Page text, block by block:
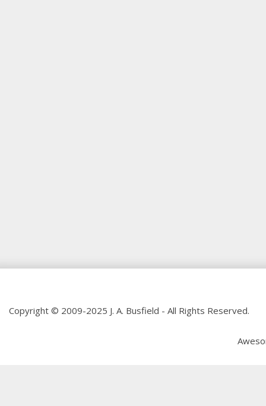
Copyright © 2009-2025 J. A. Busfield - All Rights Reserved.